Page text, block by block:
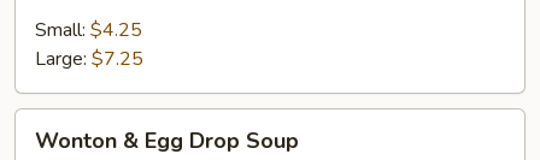
Soup
Small: $4.25
Large: $7.25
Wonton & Egg Drop Soup